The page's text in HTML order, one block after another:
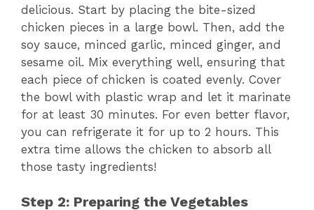
delicious. Start by placing the bite-sized
chicken pieces in a large bowl. Then, add the
soy sauce, minced garlic, minced ginger, and
sesame oil. Mix everything well, ensuring that
each piece of chicken is coated evenly. Cover
the bowl with plastic wrap and let it marinate
for at least 30 minutes. For even better flavor,
you can refrigerate it for up to 2 hours. This
extra time allows the chicken to absorb all
those tasty ingredients!
Step 2: Preparing the Vegetables